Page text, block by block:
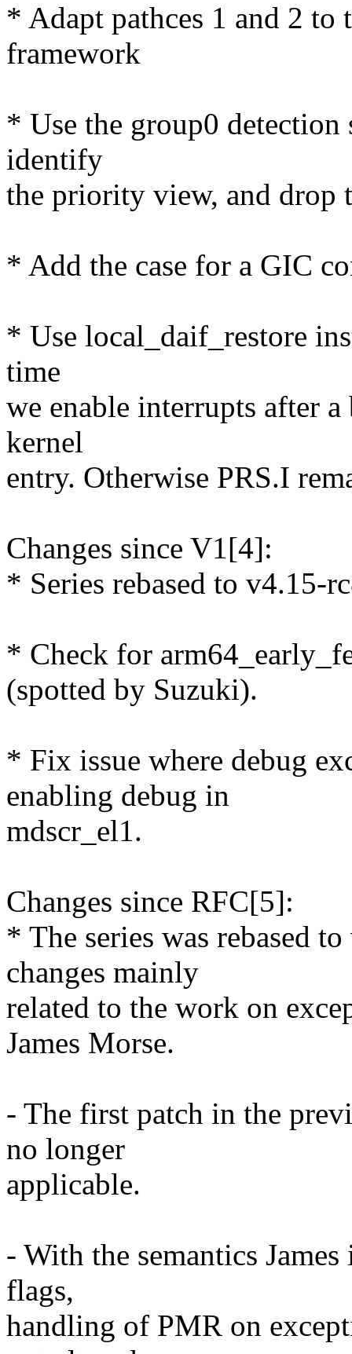
* Adapt pathces 1 and 2 to
framework
* Use the group0
identify
the priority view, and drop
* Add the case for a GIC
* Use local_daif_restore
time
we enable interrupts after
kernel
entry. Otherwise PRS.I
Changes since V1[4]:
* Series rebased to v4.15-
* Check for
(spotted by Suzuki).
* Fix issue where debug
enabling debug in
mdscr_el1.
Changes since RFC[5]:
* The series was rebased
changes mainly
related to the work on
James Morse.
- The first patch in the
no longer
applicable.
- With the semantics
flags,
handling of PMR on